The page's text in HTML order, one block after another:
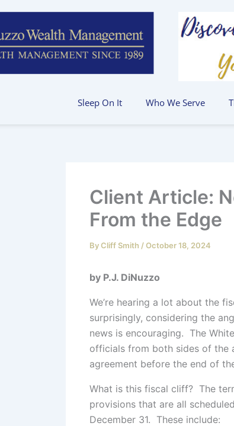
Sleep On It Who We Serve
Client Article:
From the Edge
ByCliff Smith /October 18, 2024
by P.J.
We’re hearing a lot about the
surprisingly, considering the
news is encouraging. The
officials from both sides of the
agreement before the end of
What is this fiscal cliff? The
provisions that are all
December 31. These include: